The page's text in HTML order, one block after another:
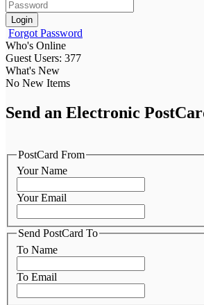
Login
Forgot Password
Who's Online
Guest Users: 377
What's New
No New Items
Send an Electronic
PostCard From
Your Name
Your Email
Send PostCard To
To Name
To Email